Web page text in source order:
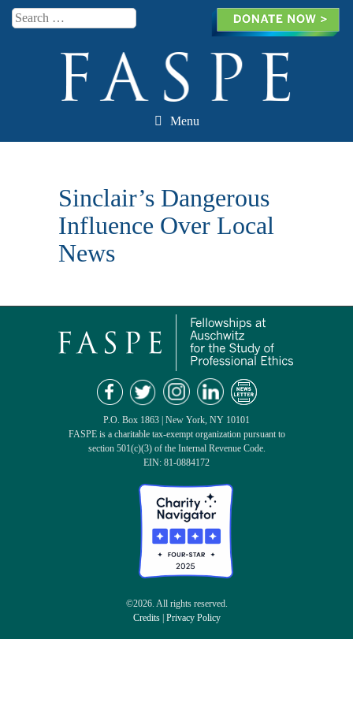
Search
Menu
Skip to content
Sinclair’s Dangerous
Influence Over Local
News
P.O. Box 1863 | New York, NY 10101
FASPE is a charitable tax-exempt organization pursuant to
section 501(c)(3) of the Internal Revenue Code.
EIN: 81-0884172
©2026. All rights reserved.
Credits| Privacy Policy